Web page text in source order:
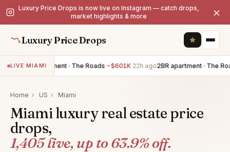
Luxury Price Drops is now live on Instagram — catch drops,
market highlights & more
×
Luxury Price Drops
LIVE MIAMI
3BR apartment · The Roads−$601K 22h ago2BR apartment · The Roads
Home › US › Miami
Miami luxury real estate price
drops,
1,405 live, up to 63.9% off.